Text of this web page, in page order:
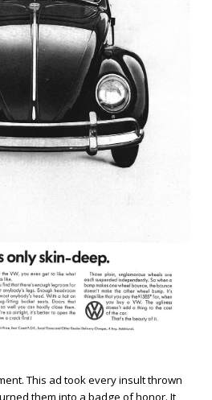
This ad took every insult thrown
them into a badge of honor. It